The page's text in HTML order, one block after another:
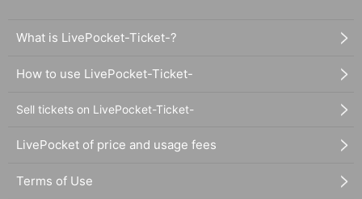
What is LivePocket-Ticket-?
How to use LivePocket-Ticket-
Sell tickets on LivePocket-Ticket-
LivePocket of price and usage fees
Terms of Use